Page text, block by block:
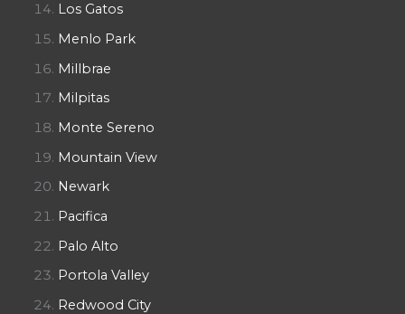
Los Gatos
Menlo Park
Millbrae
Milpitas
Monte Sereno
Mountain View
Newark
Pacifica
Palo Alto
Portola Valley
Redwood City